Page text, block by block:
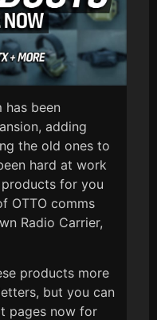
has been
adding
the old ones to
hard at work
for you
OTTO comms
Radio Carrier,
products more
but you can
pages now for